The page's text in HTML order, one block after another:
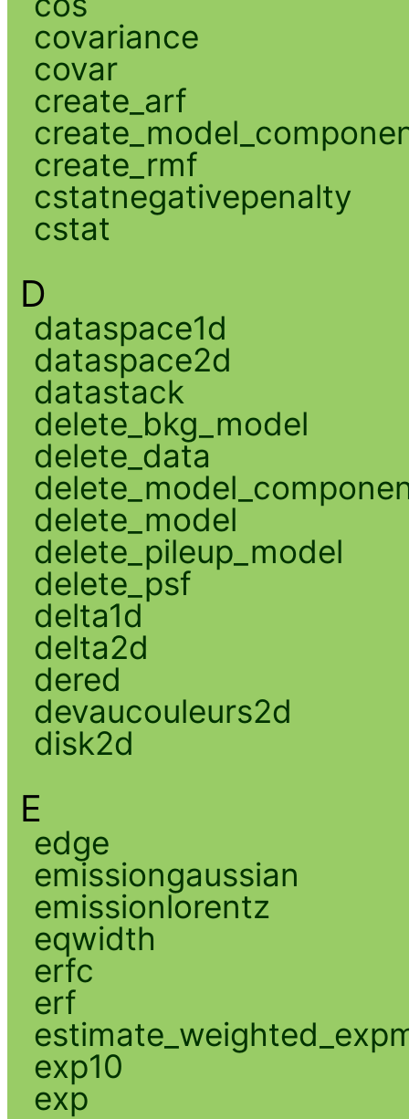
covariance
covar
create_arf
create_rmf
cstatnegativepenalty
cstat
D
dataspace1d
dataspace2d
datastack
delete_bkg_model
delete_data
delete_model
delete_pileup_model
delete_psf
delta1d
delta2d
dered
devaucouleurs2d
disk2d
E
edge
emissiongaussian
emissionlorentz
eqwidth
erfc
erf
exp10
exp